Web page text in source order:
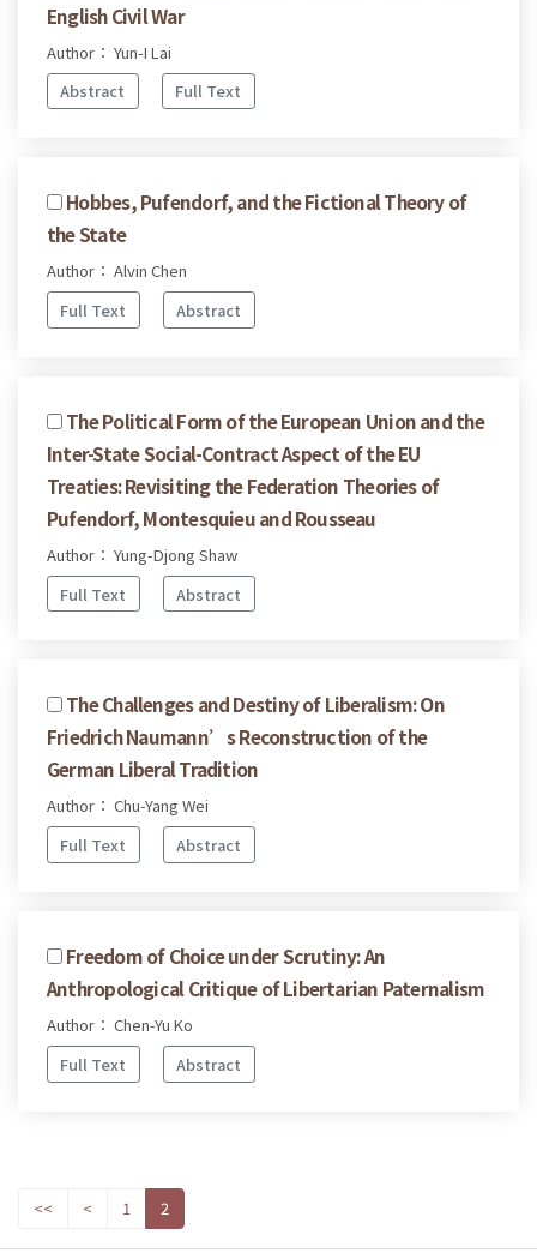
English Civil War
Author： Yun-I Lai
Abstract
Full Text
Hobbes, Pufendorf, and the Fictional Theory of
the State
Author： Alvin Chen
Full Text
Abstract
The Political Form of the European Union and the
Inter-State Social-Contract Aspect of the EU
Treaties: Revisiting the Federation Theories of
Pufendorf, Montesquieu and Rousseau
Author： Yung-Djong Shaw
Full Text
Abstract
The Challenges and Destiny of Liberalism: On
Friedrich Naumann’s Reconstruction of the
German Liberal Tradition
Author： Chu-Yang Wei
Full Text
Abstract
Freedom of Choice under Scrutiny: An
Anthropological Critique of Libertarian Paternalism
Author： Chen-Yu Ko
Full Text
Abstract
<< < 1 2